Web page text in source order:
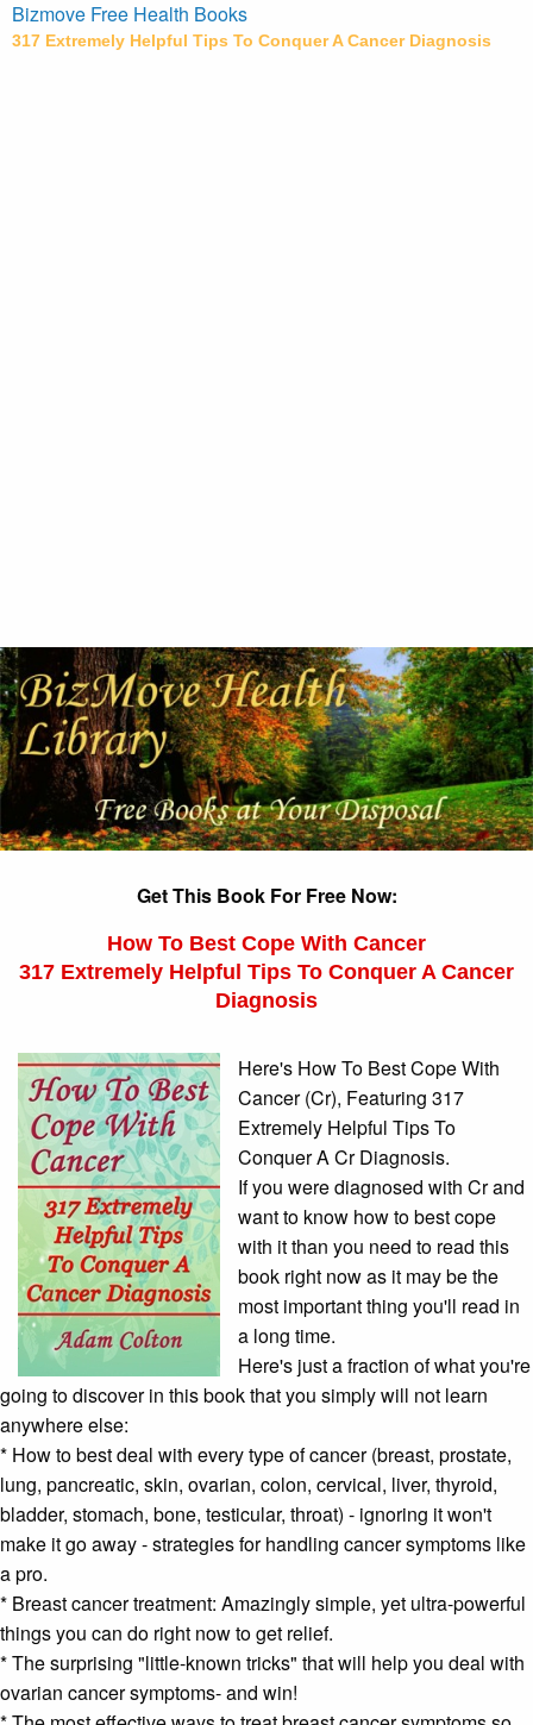
Bizmove Free Health Books
317 Extremely Helpful Tips To Conquer A Cancer Diagnosis
Get This Book For Free Now:
How To Best Cope With Cancer
317 Extremely Helpful Tips To Conquer A Cancer
Diagnosis
Here's How To Best Cope With
Cancer (Cr), Featuring 317
Extremely Helpful Tips To
Conquer A Cr Diagnosis.
If you were diagnosed with Cr and
want to know how to best cope
with it than you need to read this
book right now as it may be the
most important thing you'll read in
a long time.
Here's just a fraction of what you're
going to discover in this book that you simply will not learn
anywhere else:
* How to best deal with every type of cancer (breast, prostate,
lung, pancreatic, skin, ovarian, colon, cervical, liver, thyroid,
bladder, stomach, bone, testicular, throat) - ignoring it won't
make it go away - strategies for handling cancer symptoms like
a pro.
* Breast cancer treatment: Amazingly simple, yet ultra-powerful
things you can do right now to get relief.
* The surprising "little-known tricks" that will help you deal with
ovarian cancer symptoms- and win!